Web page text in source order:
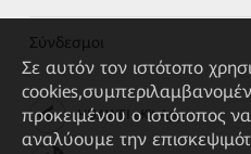
Σύνδεσμοι
HUAWEI eKit App
Σε αυτόν τον ιστότοπο
προκειμένου ο ιστότοπος
αναλύουμε την